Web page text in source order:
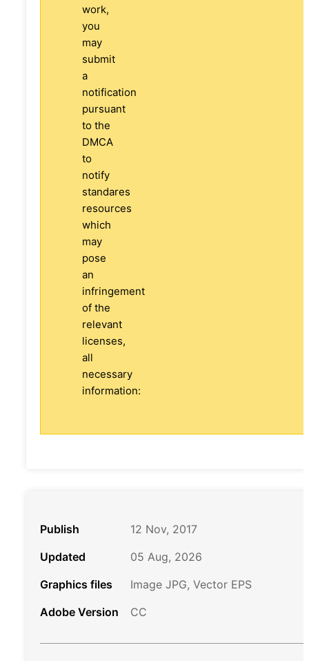
work,
you
may
submit
a
notification
pursuant
to the
DMCA
to
notify
standares
resources
which
may
pose
an
infringement
of the
relevant
licenses,
all
necessary
information:
Publish
12 Nov, 2017
Updated
05 Aug, 2026
Graphics files
Image JPG, Vector EPS
Adobe Version
CC